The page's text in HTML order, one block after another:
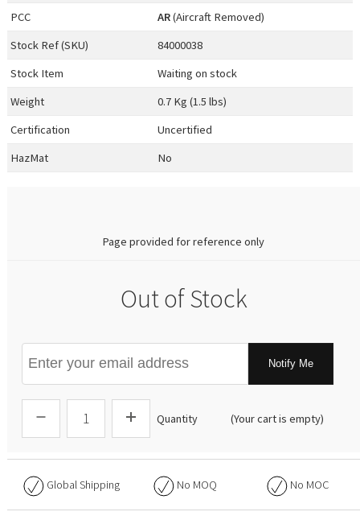
PCC
AR(Aircraft Removed)
Stock Ref (SKU)
84000038
Stock Item
Waiting on stock
Weight
0.7 Kg (1.5 lbs)
Certification
Uncertified
HazMat
No
Page provided for reference only
Out of Stock
Notify Me
Quantity (Your cart is empty)
Global Shipping No MOQ No MOC